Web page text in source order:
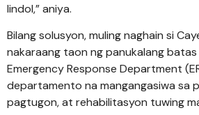
lindol,” aniya.
Bilang solusyon, muling naghain si
nakaraang taon ng panukalang batas
Emergency Response Department
departamento na mangangasiwa sa
pagtugon, at rehabilitasyon tuwing